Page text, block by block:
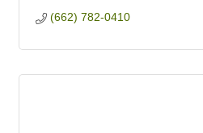
(662) 782-0410